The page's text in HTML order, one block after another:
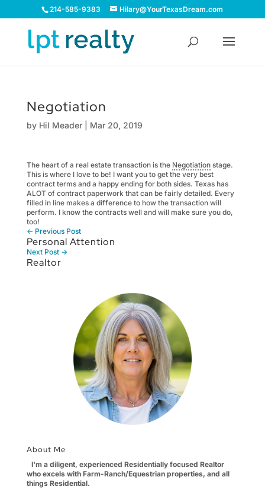
214-585-9383 Hilary@YourTexasDream.com
Negotiation
by Hil Meader| Mar 20, 2019
The heart of a real estate transaction is the Negotiationstage.
This is where I love to be! I want you to get the very best
contract terms and a happy ending for both sides. Texas has
ALOT of contract paperwork that can be fairly detailed. Every
filled in line makes a difference to how the transaction will
perform. I know the contracts well and will make sure you do,
too!
← Previous Post
Personal Attention
Next Post →
Realtor
About Me
I'm a diligent, experienced Residentially focused Realtor
who excels with Farm-Ranch/Equestrian properties, and all
things Residential.